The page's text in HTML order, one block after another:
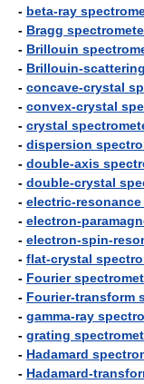
- beta-ray
- Bragg
- Brillouin
- Brillouin-
- concave-crystal
- convex-crystal
- crystal
- dispersion
- double-axis
- double-crystal
- electric-
- electron-
- electron-spin-
- flat-crystal
- Fourier
- Fourier-transform
- gamma-ray
- grating
- Hadamard
- Hadamard-